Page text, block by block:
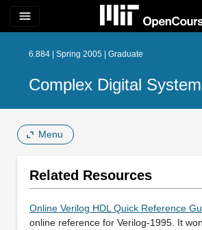
menu
6.884 | Spring 2005 | Graduate
Complex Digital
Menu
Related Resources
Online Verilog HDL Quick Reference
online reference for Verilog-1995. It